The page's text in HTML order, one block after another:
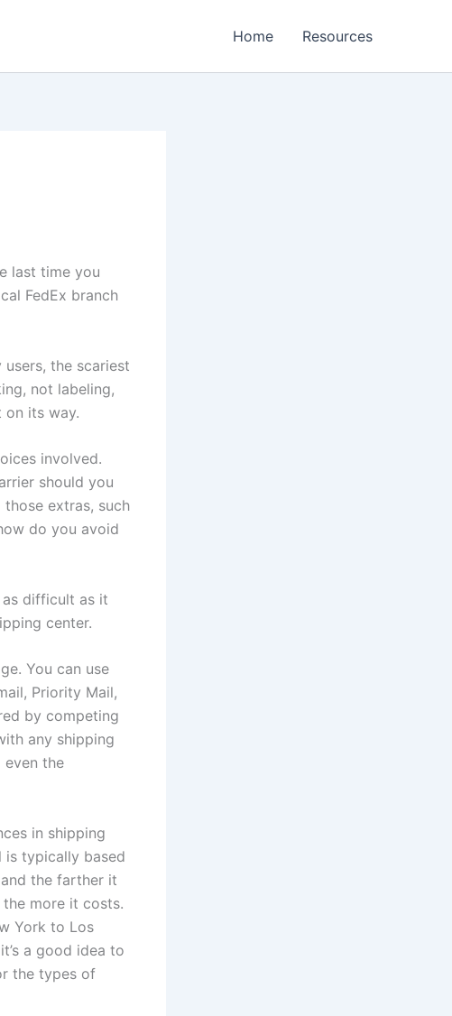
Home Resources
last time you
FedEx branch
users, the scariest
not labeling,
its way.
involved.
should you
extras, such
do you avoid
as difficult as it
center.
You can use
Priority Mail,
by competing
any shipping
even the
in shipping
is typically based
the farther it
more it costs.
York to Los
a good idea to
the types of